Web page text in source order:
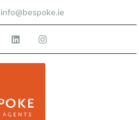
info@bespoke.ie